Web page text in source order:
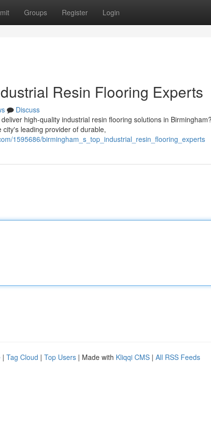
Groups Register Login
Resin Flooring Experts
Discuss
high-quality industrial resin flooring solutions in
leading provider of durable,
1595686/birmingham_s_top_industrial_resin_flooring_experts
| Tag Cloud | Top Users | Made with Kliqqi CMS | All RSS Feeds